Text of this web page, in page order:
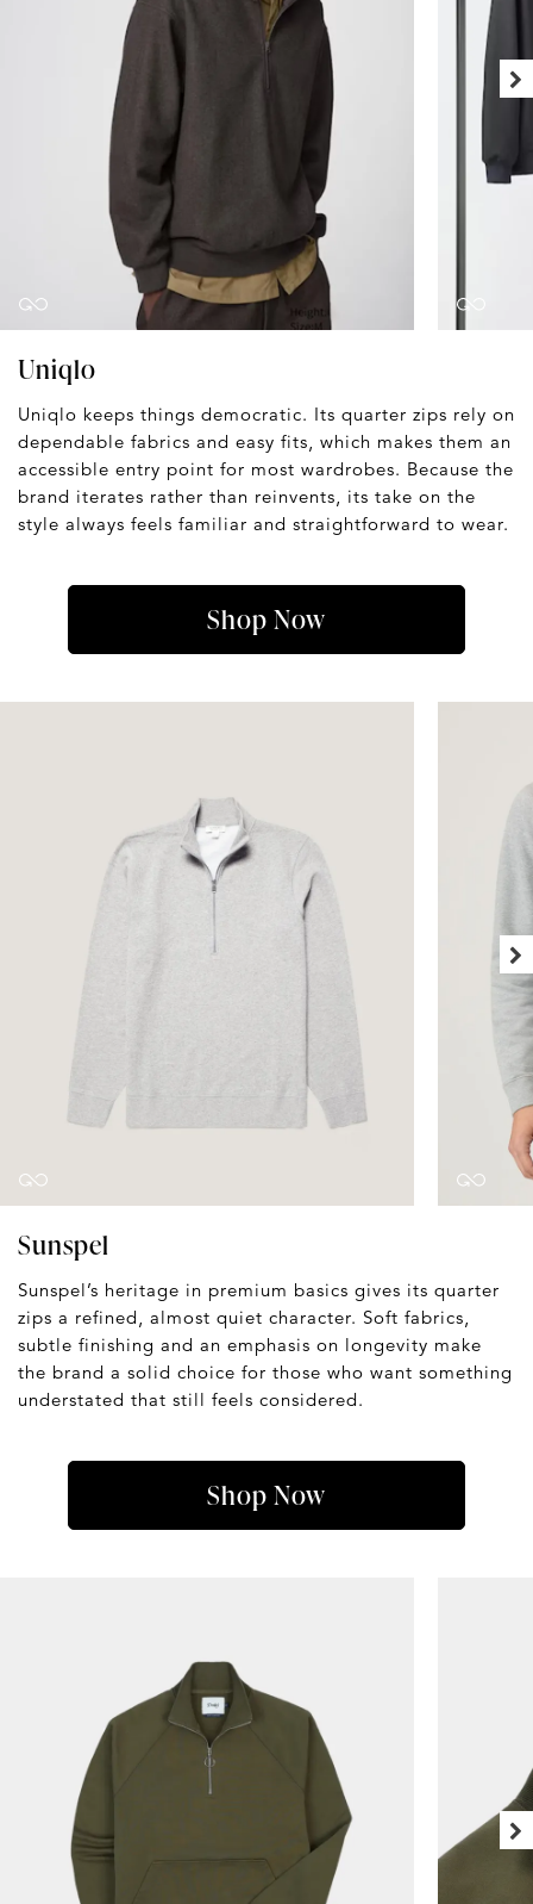
Uniqlo
Uniqlo keeps things democratic. Its quarter zips rely on
dependable fabrics and easy fits, which makes them an
accessible entry point for most wardrobes. Because the
brand iterates rather than reinvents, its take on the
style always feels familiar and straightforward to wear.
Shop Now
Sunspel
Sunspel’s heritage in premium basics gives its quarter
zips a refined, almost quiet character. Soft fabrics,
subtle finishing and an emphasis on longevity make
the brand a solid choice for those who want something
understated that still feels considered.
Shop Now